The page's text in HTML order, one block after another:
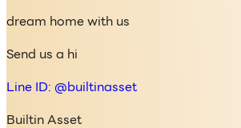
dream home with us
Send us a hi
Line ID: @builtinasset
Builtin Asset